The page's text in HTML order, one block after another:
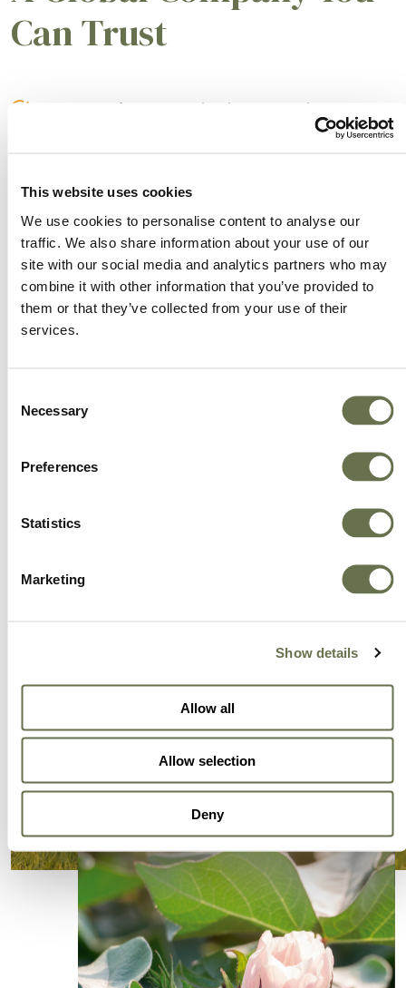
This website uses cookies
We use cookies to personalise content to analyse our
traffic. We also share information about your use of our
site with our social media and analytics partners who may
combine it with other information that you’ve provided to
them or that they’ve collected from your use of their
services.
Selection
Necessary
Preferences
Statistics
Marketing
Show details
Allow all
Allow selection
Deny
Can Trust
A partner for smarter business practices.
We offer more choice, better value and great
service.